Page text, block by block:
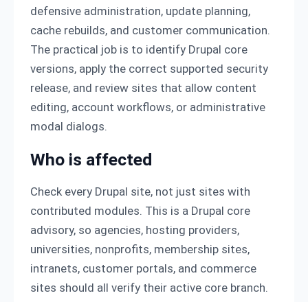
defensive administration, update planning,
cache rebuilds, and customer communication.
The practical job is to identify Drupal core
versions, apply the correct supported security
release, and review sites that allow content
editing, account workflows, or administrative
modal dialogs.
Who is affected
Check every Drupal site, not just sites with
contributed modules. This is a Drupal core
advisory, so agencies, hosting providers,
universities, nonprofits, membership sites,
intranets, customer portals, and commerce
sites should all verify their active core branch.